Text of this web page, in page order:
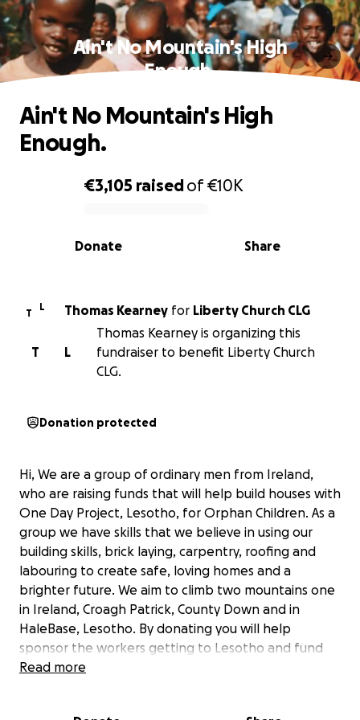
Ain't No Mountain's High
Enough.
0% complete
€3,105 raisedof€10K
Share
Donate
Ain't No Mountain's High
Enough.
T
L Thomas Kearney for Liberty Church CLG
L
T
Thomas Kearney is organizing this
fundraiser to benefit Liberty Church
CLG.
Donation protected
Hi, We are a group of ordinary men from Ireland,
who are raising funds that will help build houses with
One Day Project, Lesotho, for Orphan Children. As a
group we have skills that we believe in using our
building skills, brick laying, carpentry, roofing and
labouring to create safe, loving homes and a
brighter future. We aim to climb two mountains one
in Ireland, Croagh Patrick, County Down and in
HaleBase, Lesotho. By donating you will help
sponsor the workers getting to Lesotho and fund
the project. Our aim this trip is to complete a three
Read more